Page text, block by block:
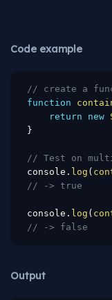
Code example
// create a
function
return
new
}
// Test on
console . log (
// -> true
console . log (
// -> false
Output